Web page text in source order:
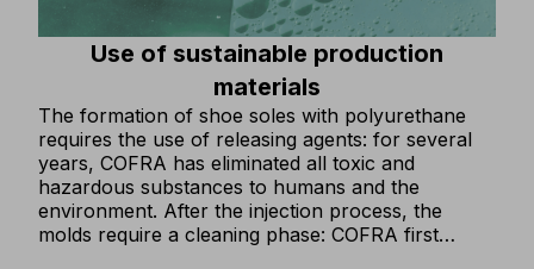
Use of sustainable production
materials
The formation of shoe soles with polyurethane
requires the use of releasing agents: for several
years, COFRA has eliminated all toxic and
hazardous substances to humans and the
environment. After the injection process, the
molds require a cleaning phase: COFRA first